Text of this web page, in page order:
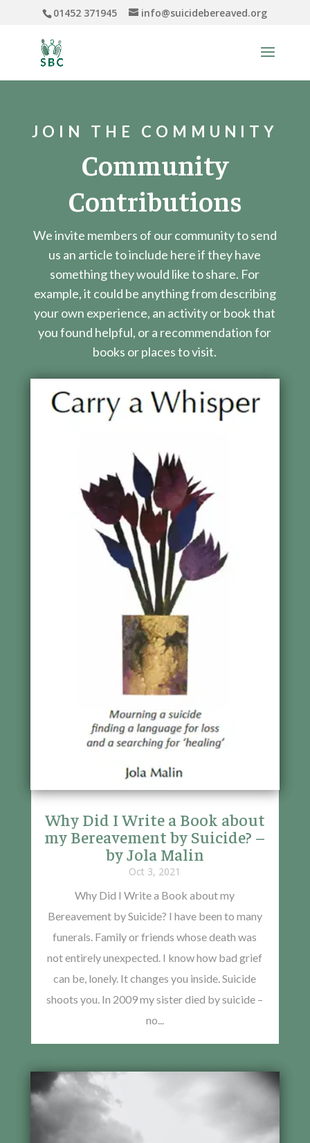
01452 371945 info@suicidebereaved.org
JOIN THE COMMUNITY
Community
Contributions
We invite members of our community to send
us an article to include here if they have
something they would like to share. For
example, it could be anything from describing
your own experience, an activity or book that
you found helpful, or a recommendation for
books or places to visit.
Why Did I Write a Book about
my Bereavement by Suicide? –
by Jola Malin
Oct 3, 2021
Why Did I Write a Book about my
Bereavement by Suicide? I have been to many
funerals. Family or friends whose death was
not entirely unexpected. I know how bad grief
can be, lonely. It changes you inside. Suicide
shoots you. In 2009 my sister died by suicide –
no...